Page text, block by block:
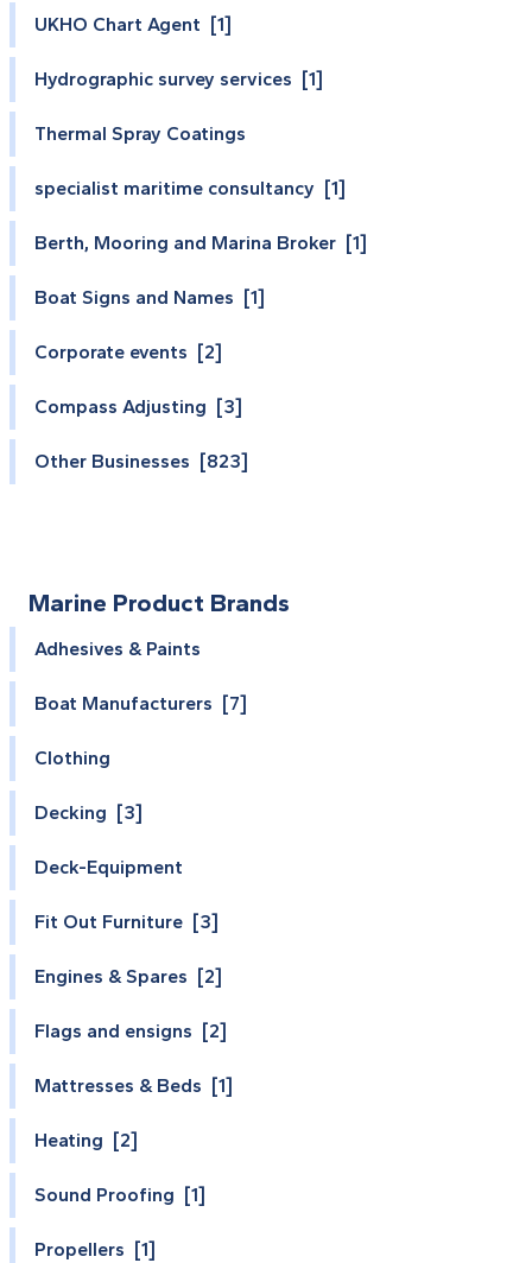
UKHO Chart Agent [1]
Hydrographic survey services [1]
Thermal Spray Coatings
specialist maritime consultancy [1]
Berth, Mooring and Marina Broker [1]
Boat Signs and Names [1]
Corporate events [2]
Compass Adjusting [3]
Other Businesses [823]
Marine Product Brands
Adhesives & Paints
Boat Manufacturers [7]
Clothing
Decking [3]
Deck-Equipment
Fit Out Furniture [3]
Engines & Spares [2]
Flags and ensigns [2]
Mattresses & Beds [1]
Heating [2]
Sound Proofing [1]
Propellers [1]